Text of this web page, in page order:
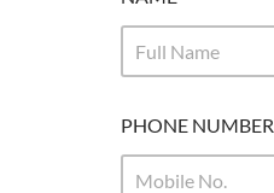
PHONE NUMBER